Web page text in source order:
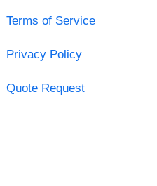
Terms of Service
Privacy Policy
Quote Request